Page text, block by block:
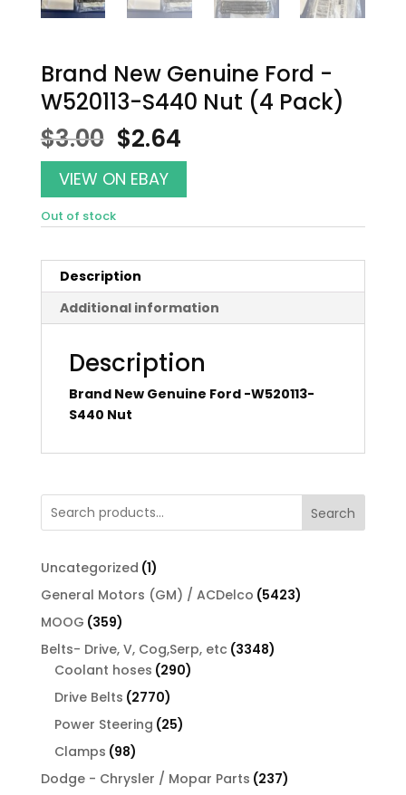
Brand New Genuine Ford -
W520113-S440 Nut (4 Pack)
$3.00 Original
price
was:
$3.00.
$2.64Current
price
$2.64.
VIEW ON EBAY
Out of stock
Description
Additional information
Description
Brand New Genuine Ford -W520113-
S440 Nut
Search
Uncategorized 11
product
General Motors (GM) / ACDelco 54235423
MOOG 359359
products
Belts- Drive, V, Cog,Serp, etc 33483348
Coolant hoses 290290
Drive Belts 27702770
products
Power Steering 2525
Clamps 9898
products
Dodge - Chrysler / Mopar Parts 237237